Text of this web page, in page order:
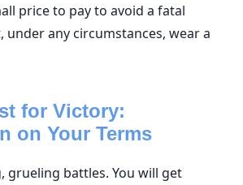
price to pay to avoid a fatal
under any circumstances, wear a
for Victory:
on Your Terms
grueling battles. You will get